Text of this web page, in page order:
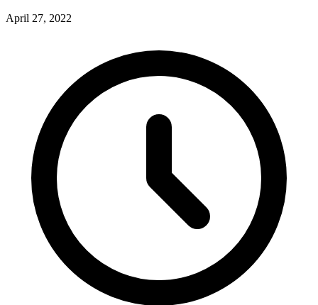
April 27, 2022